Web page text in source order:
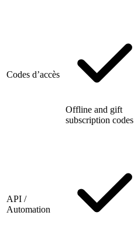
Codes d’accès
Offline and gift
subscription codes
API /
Automation